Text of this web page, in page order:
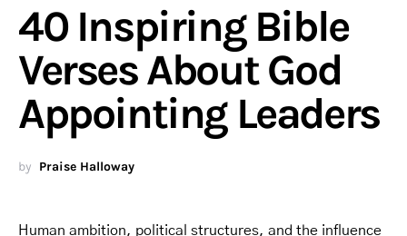
40 Inspiring Bible
Verses About God
Appointing Leaders
by Praise Halloway
Human ambition, political structures, and the influence